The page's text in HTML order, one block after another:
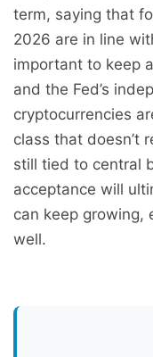
term, saying that
2026 are in line
important to keep
and the Fed’s
cryptocurrencies
class that doesn’t
still tied to central
acceptance will
can keep growing,
well.